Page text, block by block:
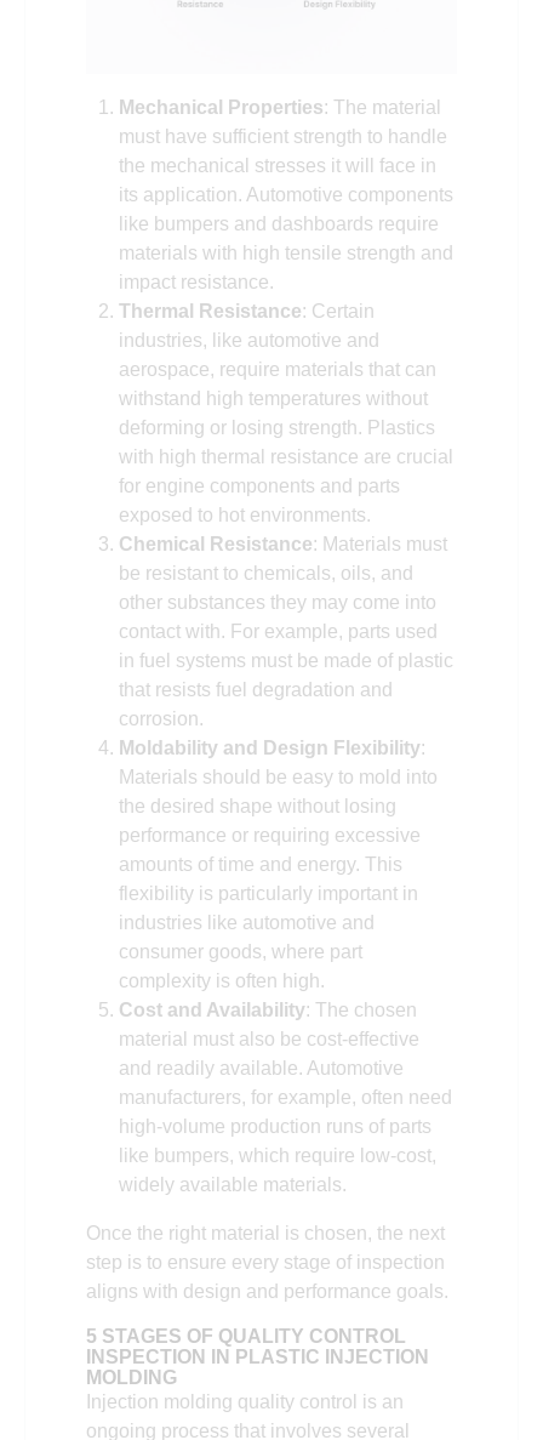
Mechanical Properties: The material
must have sufficient strength to handle
the mechanical stresses it will face in
its application. Automotive components
like bumpers and dashboards require
materials with high tensile strength and
impact resistance.
Thermal Resistance: Certain
industries, like automotive and
aerospace, require materials that can
withstand high temperatures without
deforming or losing strength. Plastics
with high thermal resistance are crucial
for engine components and parts
exposed to hot environments.
Chemical Resistance: Materials must
be resistant to chemicals, oils, and
other substances they may come into
contact with. For example, parts used
in fuel systems must be made of plastic
that resists fuel degradation and
corrosion.
Moldability and Design Flexibility:
Materials should be easy to mold into
the desired shape without losing
performance or requiring excessive
amounts of time and energy. This
flexibility is particularly important in
industries like automotive and
consumer goods, where part
complexity is often high.
Cost and Availability: The chosen
material must also be cost-effective
and readily available. Automotive
manufacturers, for example, often need
high-volume production runs of parts
like bumpers, which require low-cost,
widely available materials.
Once the right material is chosen, the next
step is to ensure every stage of inspection
aligns with design and performance goals.
5 STAGES OF QUALITY CONTROL
INSPECTION IN PLASTIC INJECTION
MOLDING
Injection molding quality control is an
ongoing process that involves several